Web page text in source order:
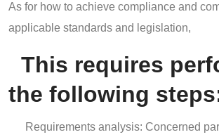
As for how to achieve compliance and
applicable standards and legislation,
This requires
the following
Requirements analysis: Concerned